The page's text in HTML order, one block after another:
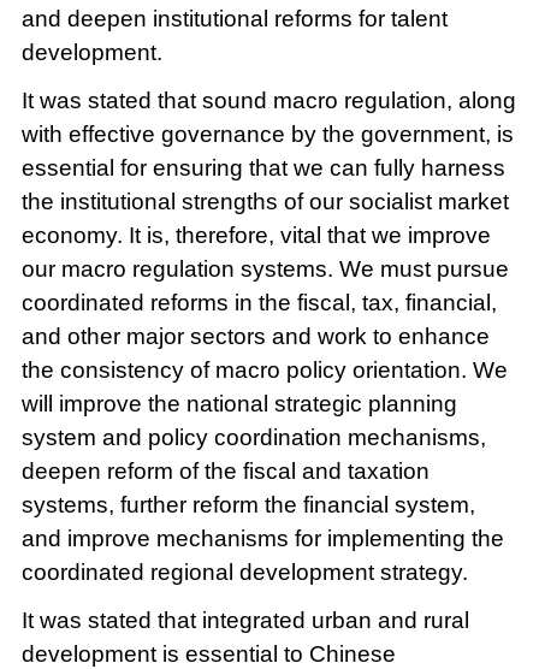
and deepen institutional reforms for talent
development.
It was stated that sound macro regulation, along
with effective governance by the government, is
essential for ensuring that we can fully harness
the institutional strengths of our socialist market
economy. It is, therefore, vital that we improve
our macro regulation systems. We must pursue
coordinated reforms in the fiscal, tax, financial,
and other major sectors and work to enhance
the consistency of macro policy orientation. We
will improve the national strategic planning
system and policy coordination mechanisms,
deepen reform of the fiscal and taxation
systems, further reform the financial system,
and improve mechanisms for implementing the
coordinated regional development strategy.
It was stated that integrated urban and rural
development is essential to Chinese